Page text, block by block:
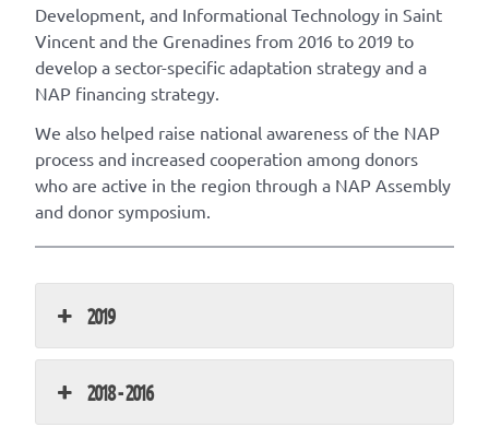
Development, and Informational Technology in Saint
Vincent and the Grenadines from 2016 to 2019 to
develop a sector-specific adaptation strategy and a
NAP financing strategy.
We also helped raise national awareness of the NAP
process and increased cooperation among donors
who are active in the region through a NAP Assembly
and donor symposium.
2019
2018 - 2016